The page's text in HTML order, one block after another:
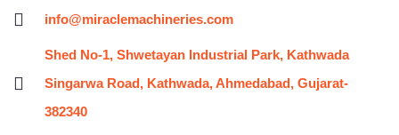
info@miraclemachineries.com
Shed No-1, Shwetayan Industrial Park, Kathwada
Singarwa Road, Kathwada, Ahmedabad, Gujarat-
382340